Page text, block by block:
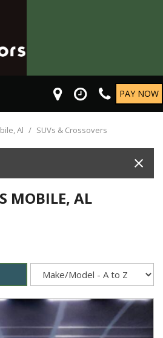
PAY NOW
Al / SUVs & Crossovers
MOBILE, AL